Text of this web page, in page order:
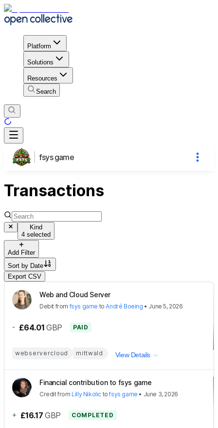
Platform
Solutions
Resources
Search
fsys game
Transactions
Kind
4 selected
Add Filter
Sort by Date
Export CSV
Web and Cloud Server
Debit from fsys game toAndré Boeing • June 5, 2026
- £64.01 GBP PAID
webservercloud mittwald View Details
Financial contribution to fsys game
Creditfrom Lilly Nikolic tofsys game • June 3, 2026
+ £16.17 GBP COMPLETED